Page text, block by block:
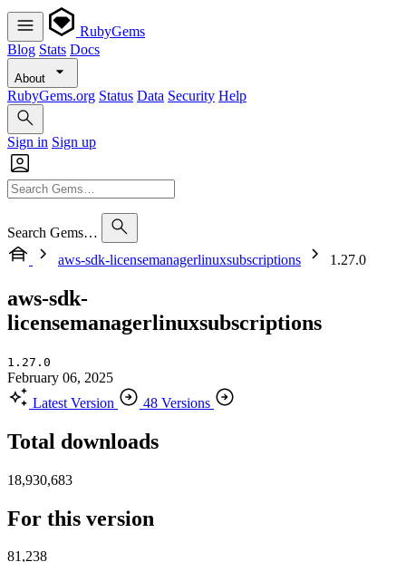
RubyGems
Blog Stats Docs
About
RubyGems.org Status Data Security Help
Sign in Sign up
Search Gems…
aws-sdk-licensemanagerlinuxsubscriptions
1.27.0
aws-sdk-
licensemanagerlinuxsubscriptions
1.27.0
February 06, 2025
Latest Version
48 Versions
Total downloads
18,930,683
For this version
81,238